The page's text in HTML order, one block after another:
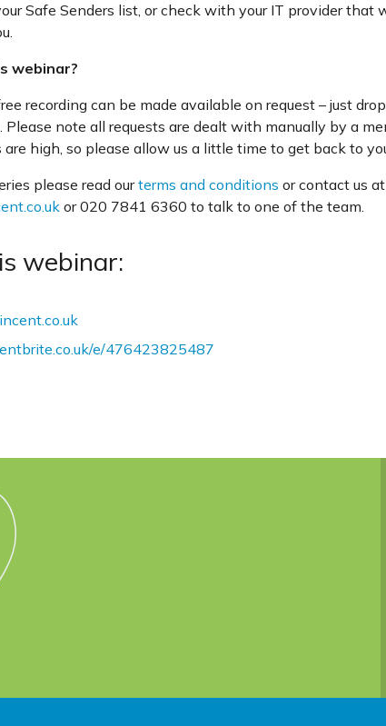
Safe Senders list, or check with your IT provider that
webinar?
recording can be made available on request – just
Please note all requests are dealt with manually by a
are high, so please allow us a little time to get back to
please read ourterms and conditions or contact us at
or 020 7841 6360 to talk to one of the team.
webinar:
e/476423825487